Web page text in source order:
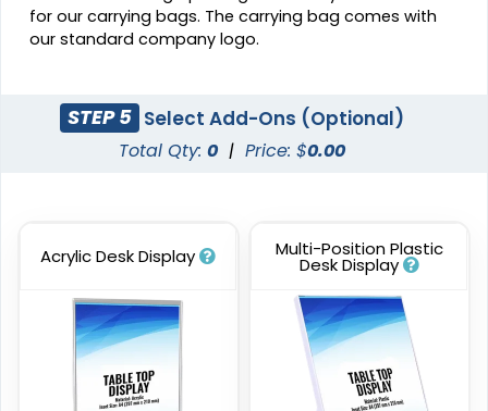
for our carrying bags. The carrying bag comes with
our standard company logo.
STEP 5 Select Add-Ons (Optional)
Total Qty:0 | Price: $0.00
Acrylic Desk Display Multi-Position Plastic
Desk Display